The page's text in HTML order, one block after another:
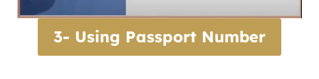
3- Using Passport Number